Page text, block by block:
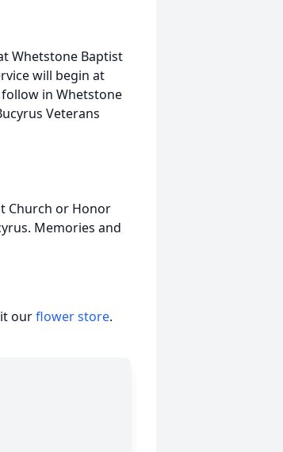
Whetstone Baptist
will begin at
in Whetstone
Veterans
Church or Honor
Memories and
ourflower store.